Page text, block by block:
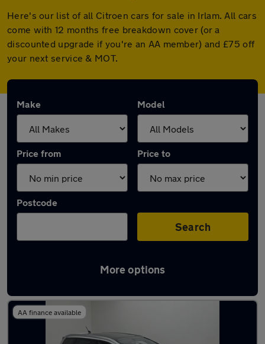
Here's our list of all Citroen cars for sale in Irlam. All cars
come with 12 months free breakdown cover (or a
discounted upgrade if you're an AA member) and £75 off
your next service & MOT.
Make Model
Price from Price to
Postcode
Search
More options
Latest used Citroen in Irlam
AA finance available